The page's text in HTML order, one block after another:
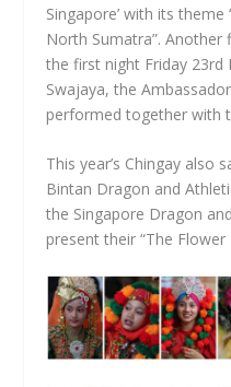
Singapore’ with its
North Sumatra”.
the first night Friday 23rd
Swajaya, the
performed together with
This year’s Chingay also
Bintan Dragon and
the Singapore Dragon
present their “The